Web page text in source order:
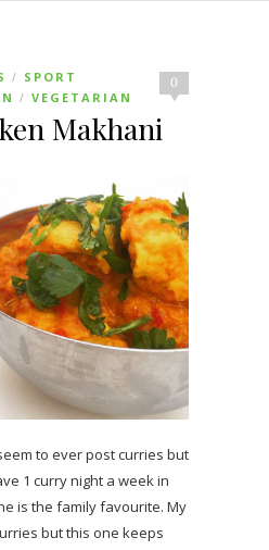
0
/ SPORT
/ VEGETARIAN
Makhani
to ever post curries but
1 curry night a week in
is the family favourite. My
but this one keeps